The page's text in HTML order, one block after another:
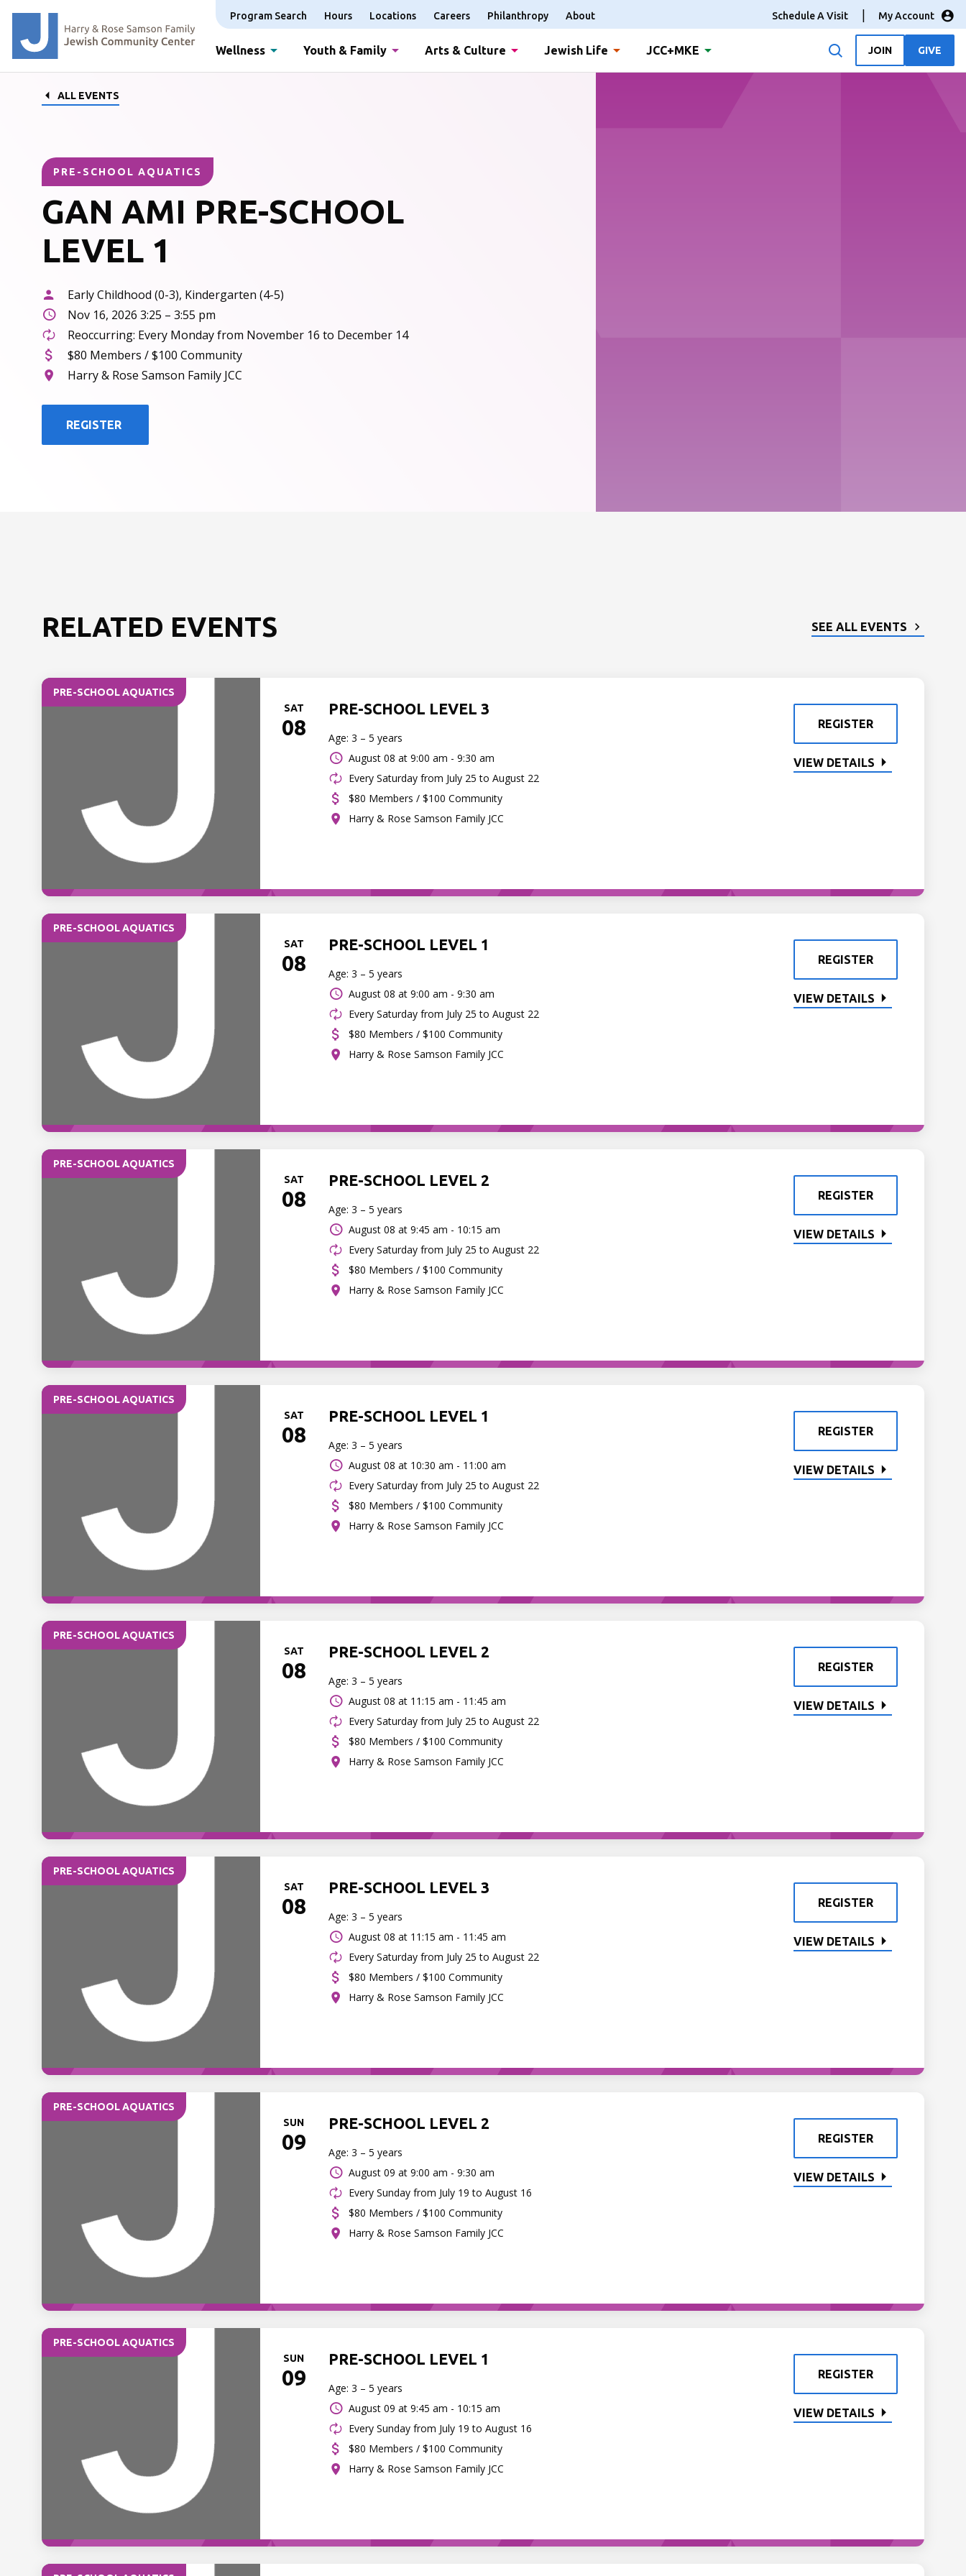
Program Search Hours Locations Careers Philanthropy About Schedule A Visit My Account
Wellness Youth & Family Arts & Culture Jewish Life JCC+MKE JOIN GIVE
ALL EVENTS
PRE-SCHOOL AQUATICS
GAN AMI PRE-SCHOOL
LEVEL 1
Early Childhood (0-3), Kindergarten (4-5)
Nov 16, 2026 3:25 – 3:55 pm
Reoccurring: Every Monday from November 16 to December 14
$80 Members / $100 Community
Harry & Rose Samson Family JCC
REGISTER
RELATED EVENTS SEE ALL EVENTS
PRE-SCHOOL AQUATICS
SAT
08
PRE-SCHOOL LEVEL 3
Age: 3 – 5 years
August 08 at 9:00 am - 9:30 am
Every Saturday from July 25 to August 22
$80 Members / $100 Community
Harry & Rose Samson Family JCC
REGISTER
VIEW DETAILS
PRE-SCHOOL AQUATICS
SAT
08
PRE-SCHOOL LEVEL 1
Age: 3 – 5 years
August 08 at 9:00 am - 9:30 am
Every Saturday from July 25 to August 22
$80 Members / $100 Community
Harry & Rose Samson Family JCC
REGISTER
VIEW DETAILS
PRE-SCHOOL AQUATICS
SAT
08
PRE-SCHOOL LEVEL 2
Age: 3 – 5 years
August 08 at 9:45 am - 10:15 am
Every Saturday from July 25 to August 22
$80 Members / $100 Community
Harry & Rose Samson Family JCC
REGISTER
VIEW DETAILS
PRE-SCHOOL AQUATICS
SAT
08
PRE-SCHOOL LEVEL 1
Age: 3 – 5 years
August 08 at 10:30 am - 11:00 am
Every Saturday from July 25 to August 22
$80 Members / $100 Community
Harry & Rose Samson Family JCC
REGISTER
VIEW DETAILS
PRE-SCHOOL AQUATICS
SAT
08
PRE-SCHOOL LEVEL 2
Age: 3 – 5 years
August 08 at 11:15 am - 11:45 am
Every Saturday from July 25 to August 22
$80 Members / $100 Community
Harry & Rose Samson Family JCC
REGISTER
VIEW DETAILS
PRE-SCHOOL AQUATICS
SAT
08
PRE-SCHOOL LEVEL 3
Age: 3 – 5 years
August 08 at 11:15 am - 11:45 am
Every Saturday from July 25 to August 22
$80 Members / $100 Community
Harry & Rose Samson Family JCC
REGISTER
VIEW DETAILS
PRE-SCHOOL AQUATICS
SUN
09
PRE-SCHOOL LEVEL 2
Age: 3 – 5 years
August 09 at 9:00 am - 9:30 am
Every Sunday from July 19 to August 16
$80 Members / $100 Community
Harry & Rose Samson Family JCC
REGISTER
VIEW DETAILS
PRE-SCHOOL AQUATICS
SUN
09
PRE-SCHOOL LEVEL 1
Age: 3 – 5 years
August 09 at 9:45 am - 10:15 am
Every Sunday from July 19 to August 16
$80 Members / $100 Community
Harry & Rose Samson Family JCC
REGISTER
VIEW DETAILS